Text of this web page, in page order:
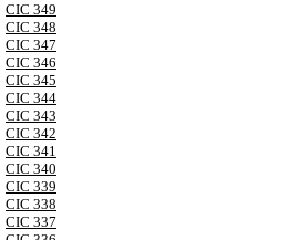
CIC 349
CIC 348
CIC 347
CIC 346
CIC 345
CIC 344
CIC 343
CIC 342
CIC 341
CIC 340
CIC 339
CIC 338
CIC 337